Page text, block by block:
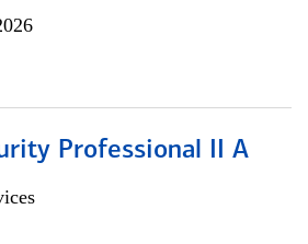
Professional II A